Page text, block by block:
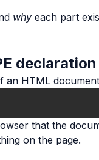
why each part
declaration
HTML
that the
on the page.